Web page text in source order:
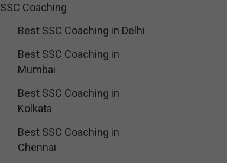
SSC Coaching
Best SSC Coaching in Delhi
Best SSC Coaching in
Mumbai
Best SSC Coaching in
Kolkata
Best SSC Coaching in
Chennai